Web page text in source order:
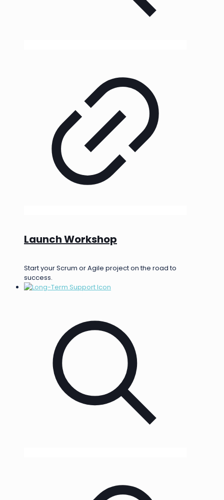
Launch Workshop
Start your Scrum or Agile project on the road to
success.